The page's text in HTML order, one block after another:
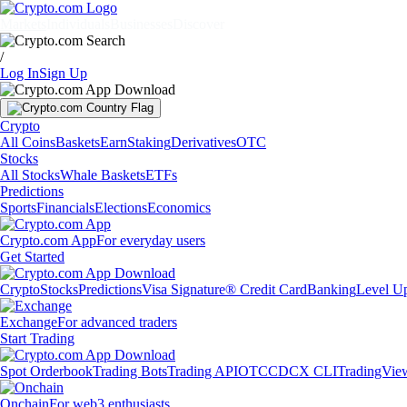
/
Log InSign Up
Crypto
All CoinsBasketsEarnStakingDerivativesOTC
Stocks
All StocksWhale BasketsETFs
Predictions
SportsFinancialsElectionsEconomics
Crypto.com AppFor everyday users
Get Started
CryptoStocksPredictionsVisa Signature® Credit CardBankingLevel
ExchangeFor advanced traders
Start Trading
Spot OrderbookTrading BotsTrading APIOTCCDCX CLI
OnchainFor web3 enthusiasts